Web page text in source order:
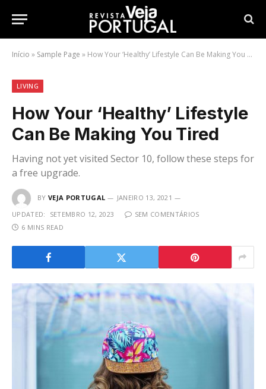
Início » Sample Page » How Your ‘Healthy’ Lifestyle Can Be Making You Tired
LIVING
How Your ‘Healthy’ Lifestyle
Can Be Making You Tired
Having not yet visited Sector 10, follow these steps for
a free upgrade.
BY VEJA PORTUGAL
JANEIRO 13, 2021
UPDATED:
SETEMBRO 12, 2023
SEM COMENTÁRIOS
6 MINS READ